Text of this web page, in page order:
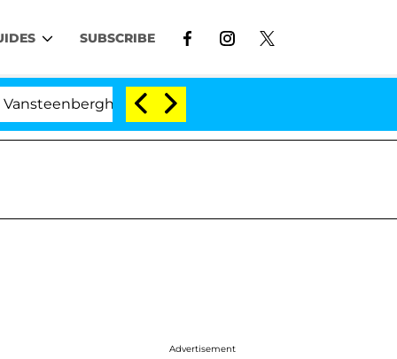
SUBSCRIBE
Split 1 Year After Meeting on the Reality Show
Advertisement